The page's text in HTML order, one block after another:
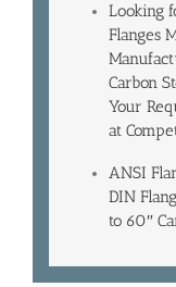
Looking
Flanges
Carbon
Your
at
ANSI
DIN
to 60″